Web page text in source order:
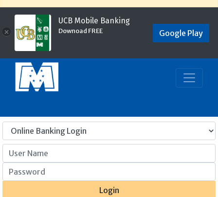
×
UCB Mobile Banking
Downoad FREE Google Play
User Name
Password
Login